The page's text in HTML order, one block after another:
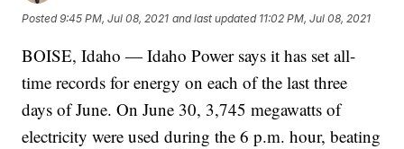
Posted9:45 PM, Jul 08, 2021 and last updated 11:02 PM, Jul 08, 2021
BOISE, Idaho — Idaho Power says it has set all-
time records for energy on each of the last three
days of June. On June 30, 3,745 megawatts of
electricity were used during the 6 p.m. hour, beating